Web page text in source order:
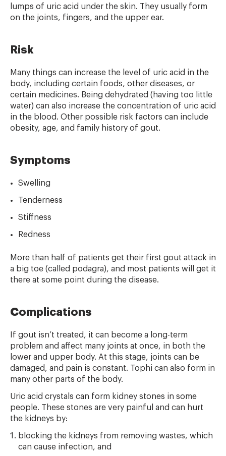
lumps of uric acid under the skin. They usually form
on the joints, fingers, and the upper ear.
Risk
Many things can increase the level of uric acid in the
body, including certain foods, other diseases, or
certain medicines. Being dehydrated (having too little
water) can also increase the concentration of uric acid
in the blood. Other possible risk factors can include
obesity, age, and family history of gout.
Symptoms
Swelling
Tenderness
Stiffness
Redness
More than half of patients get their first gout attack in
a big toe (called podagra), and most patients will get it
there at some point during the disease.
Complications
If gout isn’t treated, it can become a long-term
problem and affect many joints at once, in both the
lower and upper body. At this stage, joints can be
damaged, and pain is constant. Tophi can also form in
many other parts of the body.
Uric acid crystals can form kidney stones in some
people. These stones are very painful and can hurt
the kidneys by:
blocking the kidneys from removing wastes, which
can cause infection, and